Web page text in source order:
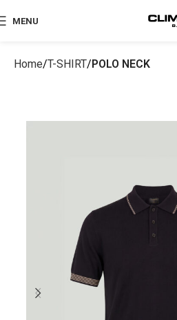
MENU
Home T-SHIRT POLO NECK